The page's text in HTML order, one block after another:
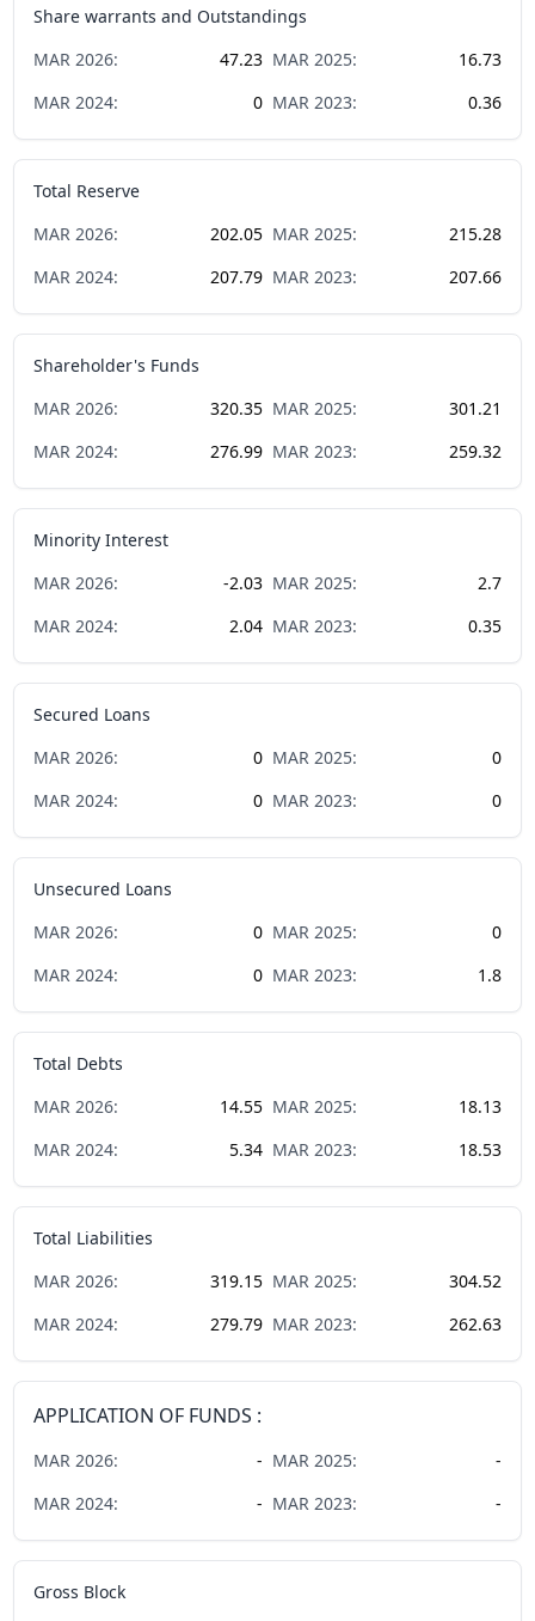
Share warrants and Outstandings
MAR 2026: 47.23 MAR 2025:
16.73
MAR 2024: 0 MAR 2023: 0.36
Total Reserve
MAR 2026: 202.05 MAR 2025:
215.28
MAR 2024: 207.79 MAR 2023: 207.66
Shareholder's Funds
MAR 2026: 320.35 MAR 2025:
301.21
MAR 2024: 276.99 MAR 2023: 259.32
Minority Interest
MAR 2026: -2.03 MAR 2025:
2.7
MAR 2024: 2.04 MAR 2023: 0.35
Secured Loans
MAR 2026: 0 MAR 2025:
0
MAR 2024: 0 MAR 2023: 0
Unsecured Loans
MAR 2026: 0 MAR 2025:
0
MAR 2024: 0 MAR 2023: 1.8
Total Debts
MAR 2026: 14.55 MAR 2025:
18.13
MAR 2024: 5.34 MAR 2023: 18.53
Total Liabilities
MAR 2026: 319.15 MAR 2025:
304.52
MAR 2024: 279.79 MAR 2023: 262.63
APPLICATION OF FUNDS :
MAR 2026: - MAR 2025:
-
MAR 2024: - MAR 2023: -
Gross Block